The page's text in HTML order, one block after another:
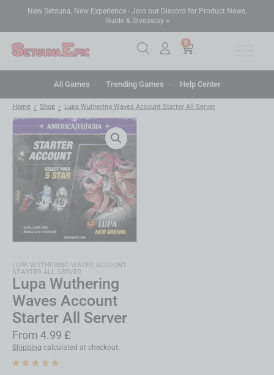
New Setsuna, New Experience - Join our Discord for Product News,
Guide & Giveaway >
0
All Games Trending Games Help Center
Home / Shop / Lupa Wuthering Waves Account Starter All Server
LUPA WUTHERING WAVES ACCOUNT
STARTER ALL SERVER
Lupa Wuthering
Waves Account
Starter All Server
From 4.99 £
Shipping calculated at checkout.